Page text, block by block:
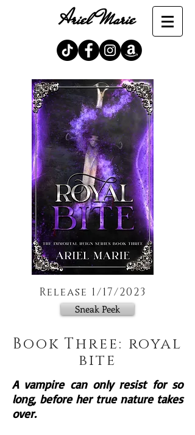
Ariel Marie
Release 1/17/2023
Sneak Peek
Book Three: royal
bite
A vampire can only resist for so
long, before her true nature takes
over.